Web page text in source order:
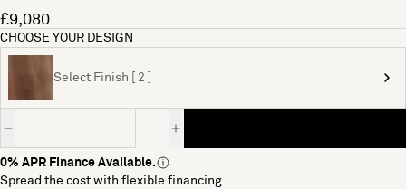
£9,080
CHOOSE YOUR DESIGN
Select Finish [ 2 ]
0% APR Finance Available.
Spread the cost with flexible financing.